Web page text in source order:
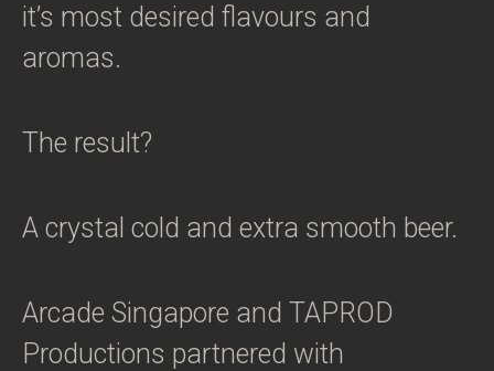
it’s most desired flavours and
aromas.
The result?
A crystal cold and extra smooth beer.
Arcade Singapore and TAPROD
Productions partnered with